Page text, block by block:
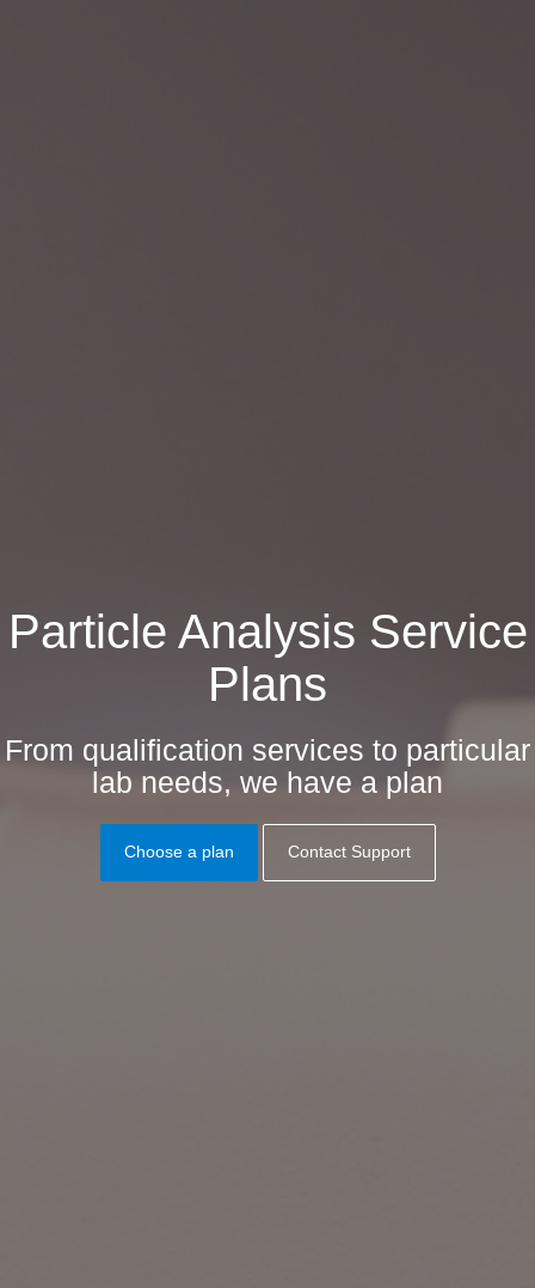
Particle Analysis Service
Plans
From qualification services to particular
lab needs, we have a plan
Choose a plan Contact Support